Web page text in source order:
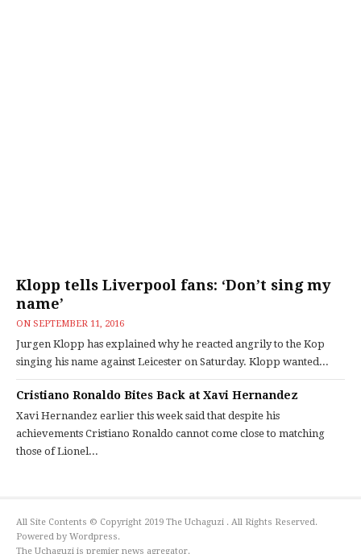
Klopp tells Liverpool fans: ‘Don’t sing my
name’
ON SEPTEMBER 11, 2016
Jurgen Klopp has explained why he reacted angrily to the Kop
singing his name against Leicester on Saturday. Klopp wanted...
Cristiano Ronaldo Bites Back at Xavi Hernandez
Xavi Hernandez earlier this week said that despite his
achievements Cristiano Ronaldo cannot come close to matching
those of Lionel...
All Site Contents © Copyright 2019 The Uchaguzi . All Rights Reserved.
Powered by Wordpress.
The Uchaguzi is premier news agregator.